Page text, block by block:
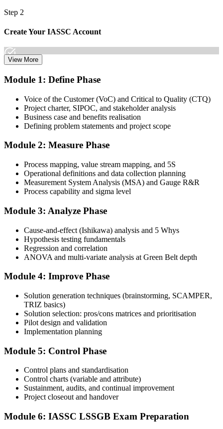
Step 2
Create Your IASSC Account
Learning packages typically include the IASSC ICGB exam
Step 3
Complete the Course and Practice Mocks
Attend the full 4-day training, work through the statistical exercises,
and complete at least one full-length 100-question mock exam.
Step 4
Schedule the IASSC Green Belt Exam
Book your exam: 100 multiple-choice and true/false questions, 3
test centre.
Take the IASSC LSSGB Exam
Sit the exam. You receive your result via the IASSC portal.
Step 6
Activate Your Credential
View More
Module 1: Define Phase
Voice of the Customer (VoC) and Critical to Quality (CTQ)
Project charter, SIPOC, and stakeholder analysis
Business case and benefits realisation
Defining problem statements and project scope
Module 2: Measure Phase
Process mapping, value stream mapping, and 5S
Operational definitions and data collection planning
Measurement System Analysis (MSA) and Gauge R&R
Process capability and sigma level
Module 3: Analyze Phase
Cause-and-effect (Ishikawa) analysis and 5 Whys
Hypothesis testing fundamentals
Regression and correlation
ANOVA and multi-variate analysis at Green Belt depth
Module 4: Improve Phase
Solution generation techniques (brainstorming, SCAMPER,
TRIZ basics)
Solution selection: pros/cons matrices and prioritisation
Pilot design and validation
Implementation planning
Module 5: Control Phase
Control plans and standardisation
Control charts (variable and attribute)
Sustainment, audits, and continual improvement
Project closeout and handover
Module 6: IASSC LSSGB Exam Preparation